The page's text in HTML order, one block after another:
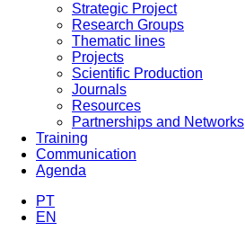
Strategic Project
Research Groups
Thematic lines
Projects
Scientific Production
Journals
Resources
Partnerships and Networks
Training
Communication
Agenda
PT
EN